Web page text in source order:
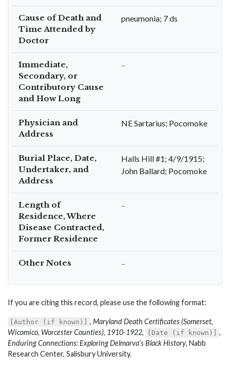
Cause of Death and
Time Attended by
Doctor
pneumonia; 7 ds
Immediate,
Secondary, or
Contributory Cause
and How Long
–
Physician and
Address
NE Sartarius; Pocomoke
Burial Place, Date,
Undertaker, and
Address
Halls Hill #1; 4/9/1915;
John Ballard; Pocomoke
Length of
Residence, Where
Disease Contracted,
Former Residence
–
Other Notes –
If you are citing this record, please use the following format:
[Author (if known)] , Maryland Death Certificates (Somerset,
Wicomico, Worcester Counties), 1910-1922, [Date (if known)]
,
Enduring Connections: Exploring Delmarva’s Black History, Nabb
Research Center, Salisbury University.